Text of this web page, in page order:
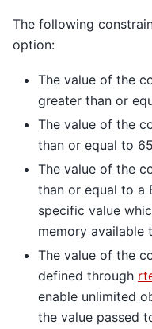
The following
option:
The value of the
greater than or
The value of the
than or equal to
The value of the
than or equal to a
specific value
memory available
The value of the
defined through
enable unlimited
the value passed